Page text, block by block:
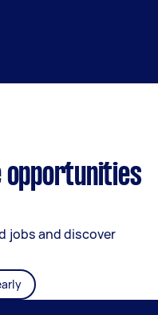
opportunities
jobs and discover